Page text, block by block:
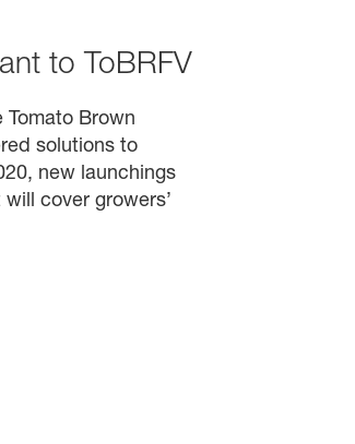
to ToBRFV
Brown
solutions to
new launchings
cover growers’